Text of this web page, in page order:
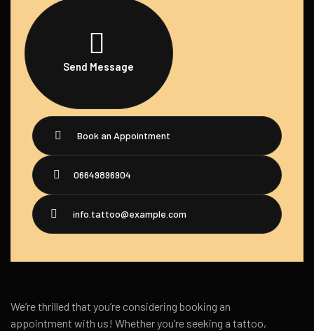
Send Message
Book an Appointment
06649896904
info.tattoo@example.com
We’re thrilled that you’re considering booking an
appointment with us! Whether you’re seeking a tattoo,